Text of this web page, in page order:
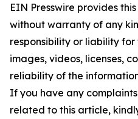
EIN Presswire provides
without warranty of any
responsibility or liability
images, videos, licenses,
reliability of the
If you have any
related to this article,